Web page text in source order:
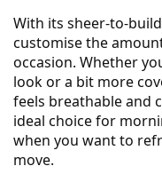
With its sheer-to-
customise the
occasion. Whether
look or a bit more
feels breathable and
ideal choice for
when you want to
move.